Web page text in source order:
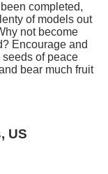
completed,
of models out
not become
Encourage and
of peace
bear much fruit
US